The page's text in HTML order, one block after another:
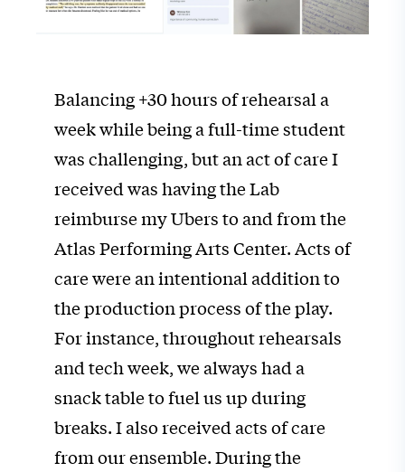
Balancing +30 hours of rehearsal a
week while being a full-time student
was challenging, but an act of care I
received was having the Lab
reimburse my Ubers to and from the
Atlas Performing Arts Center. Acts of
care were an intentional addition to
the production process of the play.
For instance, throughout rehearsals
and tech week, we always had a
snack table to fuel us up during
breaks. I also received acts of care
from our ensemble. During the